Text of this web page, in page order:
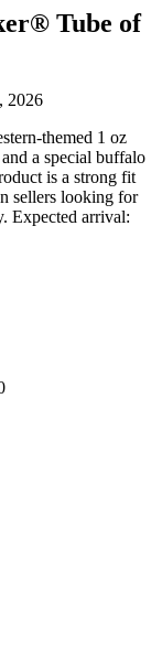
Tube of
2026
themed 1 oz
a special buffalo
is a strong fit
sellers looking for
Expected arrival: